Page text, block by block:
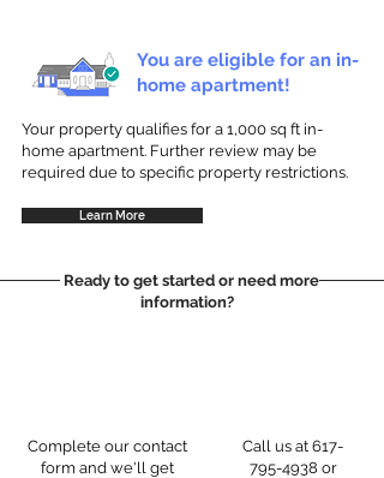
You are eligible for an in-
home apartment!
Your property qualifies for a 1,000 sq ft in-
home apartment. Further review may be
required due to specific property restrictions.
Learn More
Ready to get started or need more
information?
Complete our contact
form and we'll get
Call us at 617-
795-4938 or